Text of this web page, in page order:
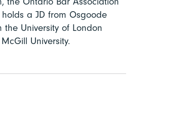
a JD from Osgoode
University of London
University.